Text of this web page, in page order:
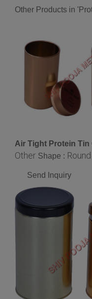
Other Products in
Air Tight Protein Tin
Other Shape : Round
Send Inquiry